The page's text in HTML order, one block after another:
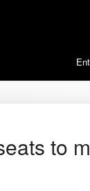
to